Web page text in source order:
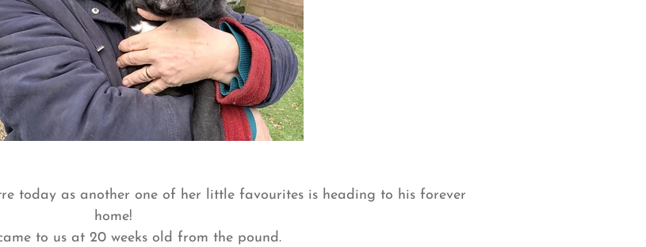
today as another one of her little favourites is heading to his forever
home!
to us at 20 weeks old from the pound.